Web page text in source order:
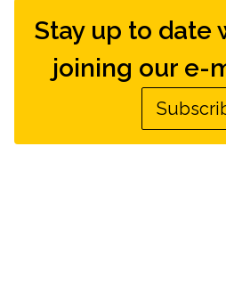
Stay up to date
joining our e-